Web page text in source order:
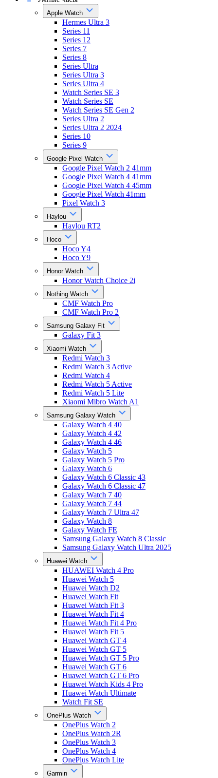
Apple Watch
Hermes Ultra 3
Series 11
Series 12
Series 7
Series 8
Series Ultra
Series Ultra 3
Series Ultra 4
Watch Series SE 3
Watch Series SE
Watch Series SE Gen 2
Series Ultra 2
Series Ultra 2 2024
Series 10
Series 9
Google Pixel Watch
Google Pixel Watch 2 41mm
Google Pixel Watch 4 41mm
Google Pixel Watch 4 45mm
Google Pixel Watch 41mm
Pixel Watch 3
Haylou
Haylou RT2
Hoco
Hoco Y4
Hoco Y9
Honor Watch
Honor Watch Choice 2i
Nothing Watch
CMF Watch Pro
CMF Watch Pro 2
Samsung Galaxy Fit
Galaxy Fit 3
Xiaomi Watch
Redmi Watch 3
Redmi Watch 3 Active
Redmi Watch 4
Redmi Watch 5 Active
Redmi Watch 5 Lite
Xiaomi Mibro Watch A1
Samsung Galaxy Watch
Galaxy Watch 4 40
Galaxy Watch 4 42
Galaxy Watch 4 46
Galaxy Watch 5
Galaxy Watch 5 Pro
Galaxy Watch 6
Galaxy Watch 6 Classic 43
Galaxy Watch 6 Classic 47
Galaxy Watch 7 40
Galaxy Watch 7 44
Galaxy Watch 7 Ultra 47
Galaxy Watch 8
Galaxy Watch FE
Samsung Galaxy Watch 8 Classic
Samsung Galaxy Watch Ultra 2025
Huawei Watch
HUAWEI Watch 4 Pro
Huawei Watch 5
Huawei Watch D2
Huawei Watch Fit
Huawei Watch Fit 3
Huawei Watch Fit 4
Huawei Watch Fit 4 Pro
Huawei Watch Fit 5
Huawei Watch GT 4
Huawei Watch GT 5
Huawei Watch GT 5 Pro
Huawei Watch GT 6
Huawei Watch GT 6 Pro
Huawei Watch Kids 4 Pro
Huawei Watch Ultimate
Watch Fit SE
OnePlus Watch
OnePlus Watch 2
OnePlus Watch 2R
OnePlus Watch 3
OnePlus Watch 4
OnePlus Watch Lite
Garmin